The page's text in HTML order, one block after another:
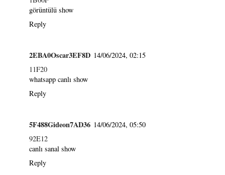
görüntülü show
Reply
2EBA0Oscar3EF8D 14/06/2024, 02:15
11F20
whatsapp canlı show
Reply
5F488Gideon7AD36 14/06/2024, 05:50
92E12
canlı sanal show
Reply